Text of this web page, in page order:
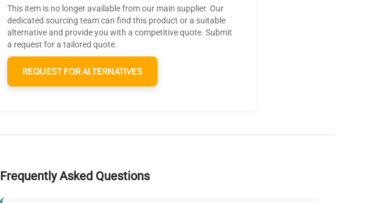
This item is no longer available from our main supplier. Our
dedicated sourcing team can find this product or a suitable
alternative and provide you with a competitive quote. Submit
a request for a tailored quote.
REQUEST FOR ALTERNATIVES
Frequently Asked Questions